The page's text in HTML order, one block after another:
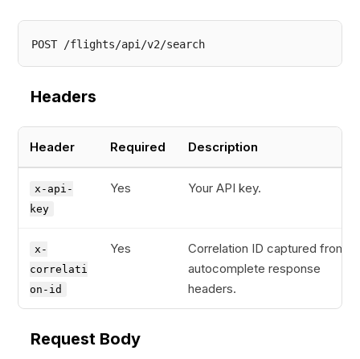
Headers
Header Required Description
x-api-
key
Yes Your API key.
x-
correlati
on-id
Yes
Correlation ID captured from
autocomplete response
headers.
Request Body